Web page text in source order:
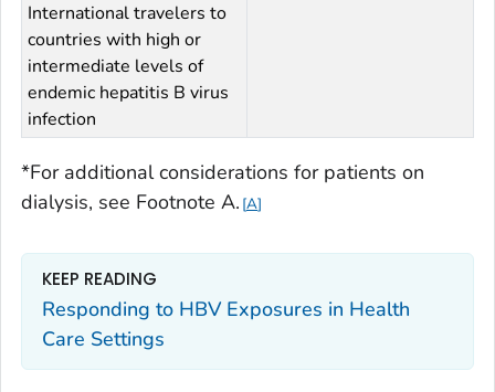
International travelers to
countries with high or
intermediate levels of
endemic hepatitis B virus
infection
*For additional considerations for patients on
dialysis, see Footnote A. A
KEEP READING
Responding to HBV Exposures in Health
Care Settings